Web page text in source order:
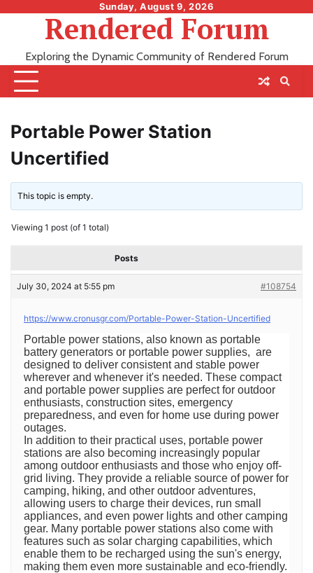
Sunday, August 9, 2026
Rendered Forum
Exploring the Dynamic Community of Rendered Forum
Portable Power Station
Uncertified
This topic is empty.
Viewing 1 post (of 1 total)
Posts
July 30, 2024 at 5:55 pm #108754
https://www.cronusgr.com/Portable-Power-Station-Uncertified
Portable power stations, also known as portable
battery generators or portable power supplies, are
designed to deliver consistent and stable power
wherever and whenever it's needed. These compact
and portable power supplies are perfect for outdoor
enthusiasts, construction sites, emergency
preparedness, and even for home use during power
outages.
In addition to their practical uses, portable power
stations are also becoming increasingly popular
among outdoor enthusiasts and those who enjoy off-
grid living. They provide a reliable source of power for
camping, hiking, and other outdoor adventures,
allowing users to charge their devices, run small
appliances, and even power lights and other camping
gear. Many portable power stations also come with
features such as solar charging capabilities, which
enable them to be recharged using the sun's energy,
making them even more sustainable and eco-friendly.